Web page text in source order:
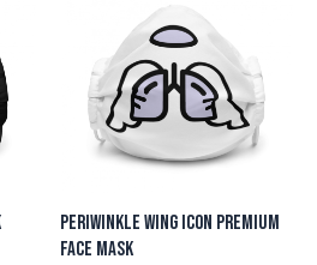
Periwinkle Wing Icon Premium
Face Mask